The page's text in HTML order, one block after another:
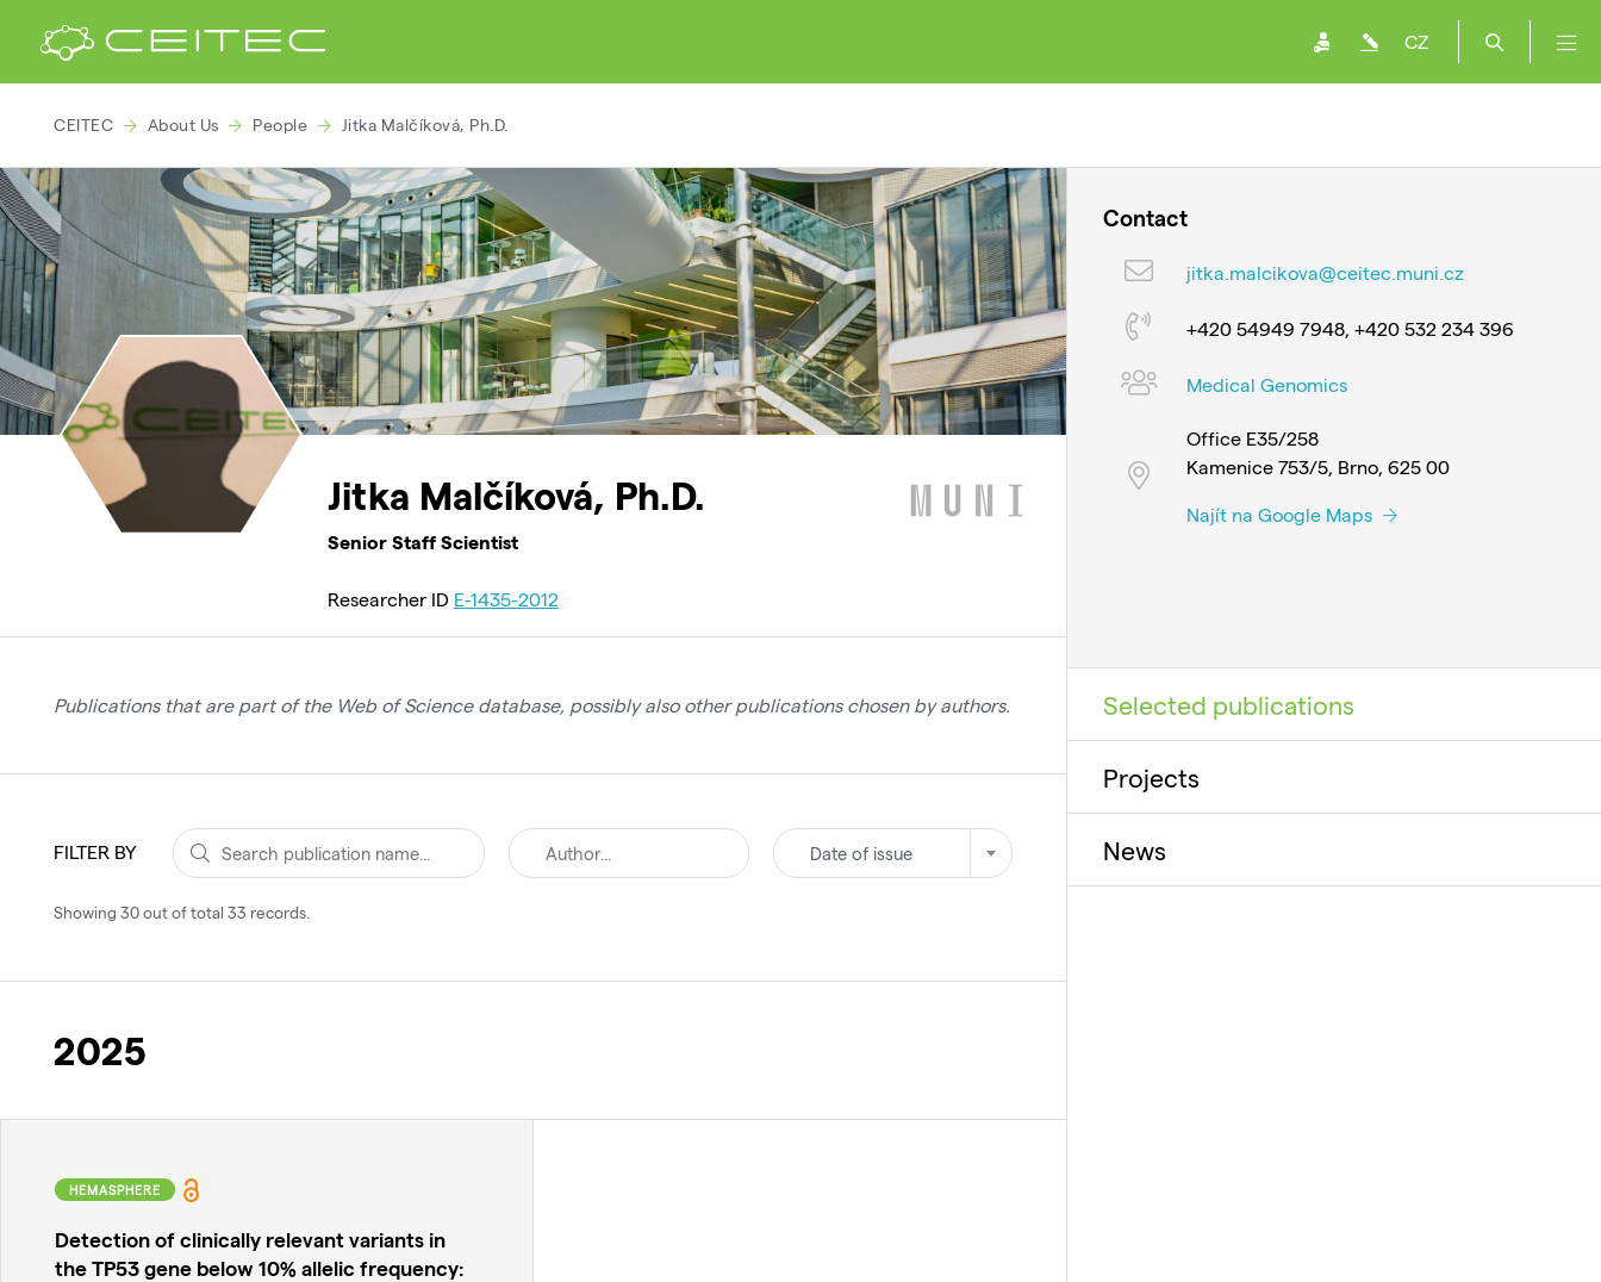
CZ
CEITEC About Us People Jitka Malčíková, Ph.D.
Jitka Malčíková, Ph.D.
Senior Staff Scientist
Researcher ID E-1435-2012
Publications that are part of the Web of Science database, possibly also other publications chosen by authors.
FILTER BY Date of issue
Showing 30out of total 33 records
2025
HEMASPHERE
Detection of clinically relevant variants in
the TP53 gene below 10% allelic frequency:
Contact
jitka.malcikova@ceitec.muni.cz
+420 54949 7948, +420 532 234 396
Medical Genomics
Office E35/258
Kamenice 753/5, Brno, 625 00
Najít na Google Maps
Selected publications
Projects
News